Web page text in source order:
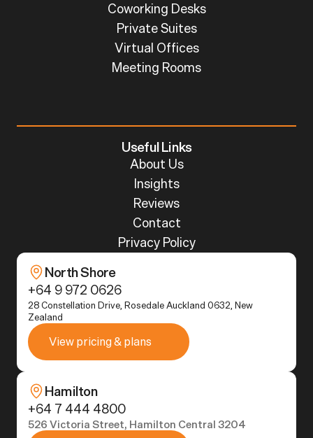
Coworking Desks
Private Suites
Virtual Offices
Meeting Rooms
Useful Links
About Us
Insights
Reviews
Contact
Privacy Policy
North Shore
+64 9 972 0626
28 Constellation Drive, Rosedale Auckland 0632, New
Zealand
View pricing & plans
Hamilton
+64 7 444 4800
526 Victoria Street, Hamilton Central 3204